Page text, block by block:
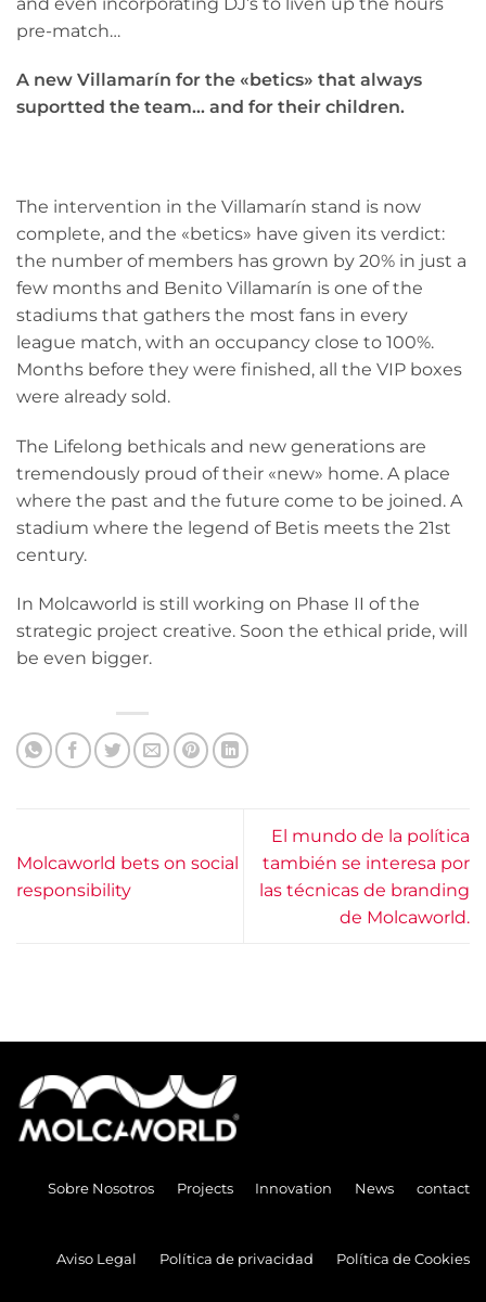
pre-match…
A new Villamarín for the «betics» that always
suportted the team… and for their children.
The intervention in the Villamarín stand is now
complete, and the «betics» have given its verdict:
the number of members has grown by 20% in just a
few months and Benito Villamarín is one of the
stadiums that gathers the most fans in every
league match, with an occupancy close to 100%.
Months before they were finished, all the VIP boxes
were already sold.
The Lifelong bethicals and new generations are
tremendously proud of their «new» home. A place
where the past and the future come to be joined. A
stadium where the legend of Betis meets the 21st
century.
In Molcaworld is still working on Phase II of the
strategic project creative. Soon the ethical pride, will
be even bigger.
Molcaworld bets on social
responsibility
El mundo de la política
también se interesa por
las técnicas de branding
de Molcaworld.
contact
News
Innovation
Projects
Sobre Nosotros
Política de Cookies
Política de privacidad
Aviso Legal